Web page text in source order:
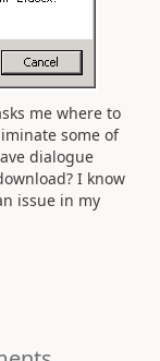
me where to
some of
dialogue
I know
issue in my